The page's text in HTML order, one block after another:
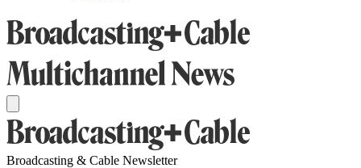
Broadcasting & Cable Newsletter